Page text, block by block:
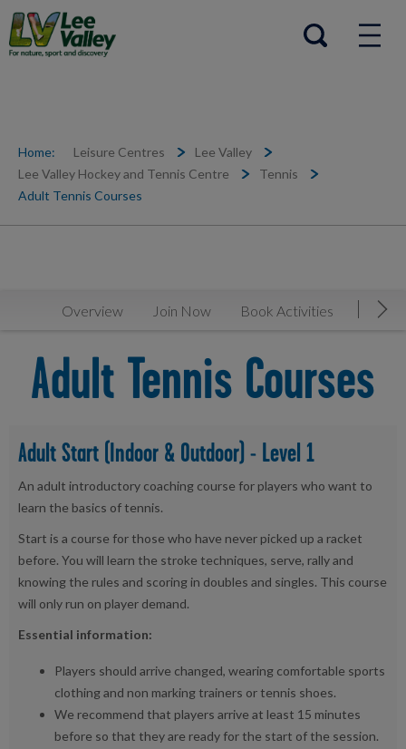
Help Centre
Home: Leisure Centres
Lee Valley
Lee Valley Hockey and Tennis Centre
Tennis
Adult Tennis Courses
Overview Join Now Book Activities
Adult Tennis Courses
Adult Start (Indoor & Outdoor) - Level 1
An adult introductory coaching course for players who want to
learn the basics of tennis.
Start is a course for those who have never picked up a racket
before. You will learn the stroke techniques, serve, rally and
knowing the rules and scoring in doubles and singles. This course
will only run on player demand.
Essential information:
Players should arrive changed, wearing comfortable sports
clothing and non marking trainers or tennis shoes.
We recommend that players arrive at least 15 minutes
before so that they are ready for the start of the session.